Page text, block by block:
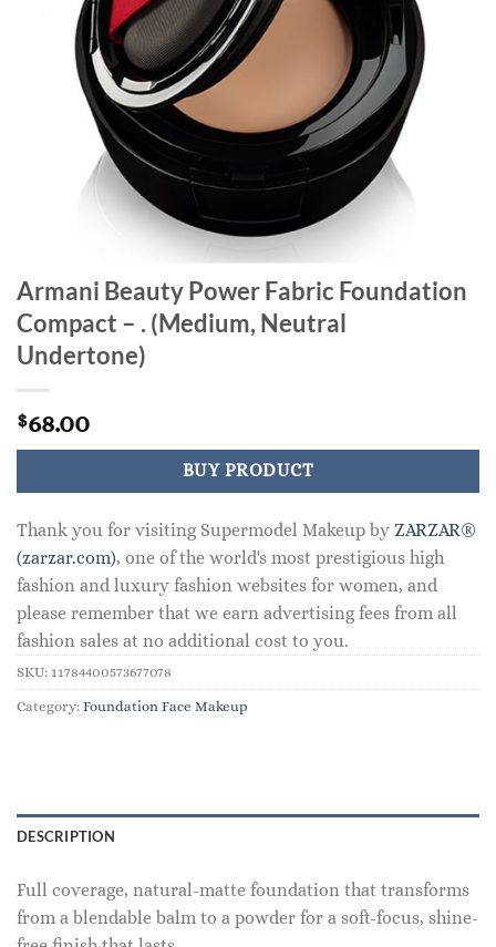
Armani Beauty Power Fabric Foundation
Compact – . (Medium, Neutral
Undertone)
$68.00
BUY PRODUCT
Thank you for visiting Supermodel Makeup by ZARZAR®
(zarzar.com), one of the world's most prestigious high
fashion and luxury fashion websites for women, and
please remember that we earn advertising fees from all
fashion sales at no additional cost to you.
SKU: 11784400573677078
Category: Foundation Face Makeup
DESCRIPTION
Full coverage, natural-matte foundation that transforms
from a blendable balm to a powder for a soft-focus, shine-